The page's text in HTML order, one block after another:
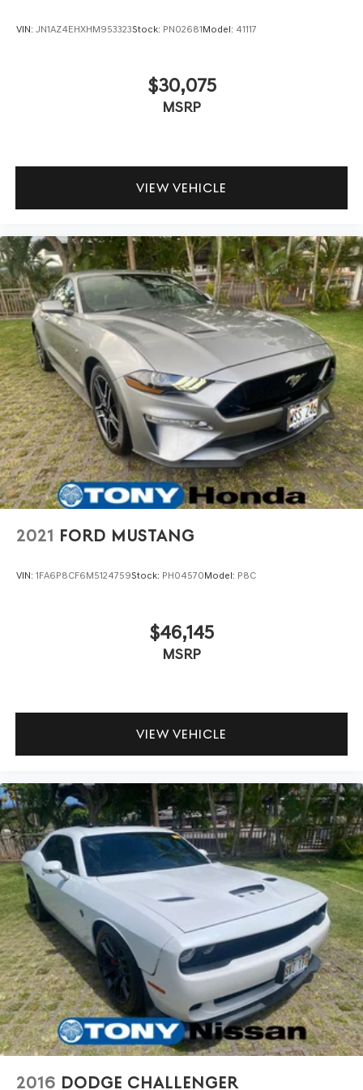
VIN: JN1AZ4EHXHM953323Stock: PN02681Model: 41117
$30,075
MSRP
VIEW VEHICLE
2021 FORD MUSTANG
VIN: 1FA6P8CF6M5124759Stock: PH04570Model: P8C
$46,145
MSRP
VIEW VEHICLE
2016 DODGE CHALLENGER